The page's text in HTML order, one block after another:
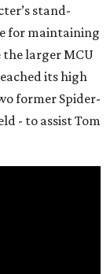
stand-
for maintaining
the larger MCU
its high
former Spider-
- to assist Tom